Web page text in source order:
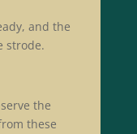
and the
strode.
the
these